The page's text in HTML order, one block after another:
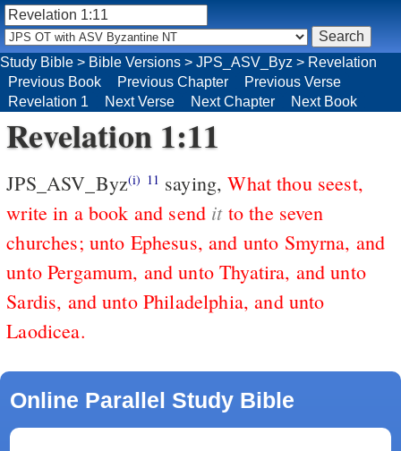
Revelation 1:11
JPS_ASV_Byz(i) 11 saying,What thou seest,
write in a book and send itto the seven
churches; unto Ephesus, and unto Smyrna, and
unto Pergamum, and unto Thyatira, and unto
Sardis, and unto Philadelphia, and unto
Laodicea.
Online Parallel Study Bible
Study Bible > Bible Versions > JPS_ASV_Byz > Revelation
Previous Book
Previous Chapter
Previous Verse
Revelation 1
Next Verse Next Chapter Next Book